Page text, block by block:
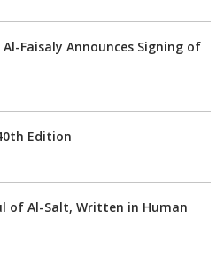
Faisaly Announces Signing of
Edition
of Al-Salt, Written in Human